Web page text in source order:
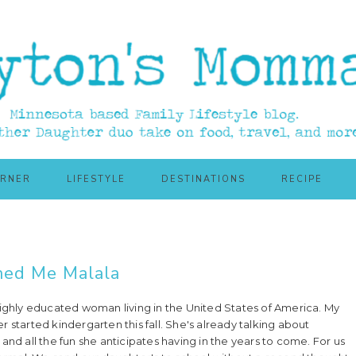
LIFESTYLE DESTINATIONS RECIPE
Me Malala
educated woman living in the United States of America. My
started kindergarten this fall. She's already talking about
all the fun she anticipates having in the years to come. For us